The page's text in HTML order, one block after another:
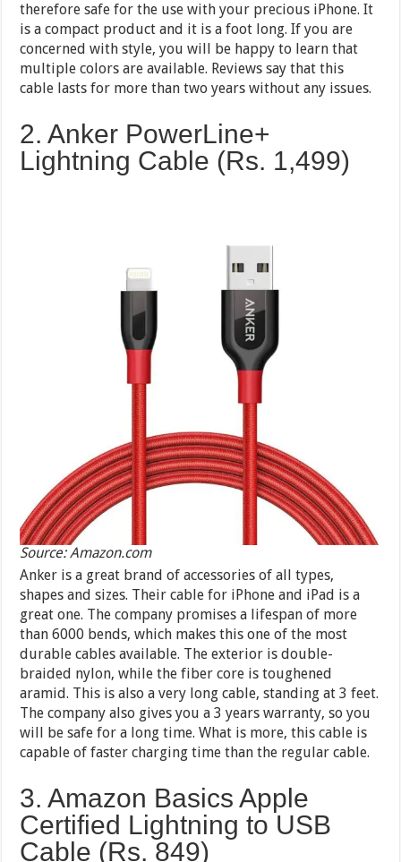
therefore safe for the use with your precious iPhone. It
is a compact product and it is a foot long. If you are
concerned with style, you will be happy to learn that
multiple colors are available. Reviews say that this
cable lasts for more than two years without any issues.
2. Anker PowerLine+
Lightning Cable (Rs. 1,499)
Source: Amazon.com
Anker is a great brand of accessories of all types,
shapes and sizes. Their cable for iPhone and iPad is a
great one. The company promises a lifespan of more
than 6000 bends, which makes this one of the most
durable cables available. The exterior is double-
braided nylon, while the fiber core is toughened
aramid. This is also a very long cable, standing at 3 feet.
The company also gives you a 3 years warranty, so you
will be safe for a long time. What is more, this cable is
capable of faster charging time than the regular cable.
3. Amazon Basics Apple
Certified Lightning to USB
Cable (Rs. 849)